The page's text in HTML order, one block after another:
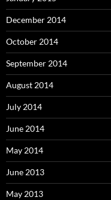
December 2014
October 2014
September 2014
August 2014
July 2014
June 2014
May 2014
June 2013
May 2013